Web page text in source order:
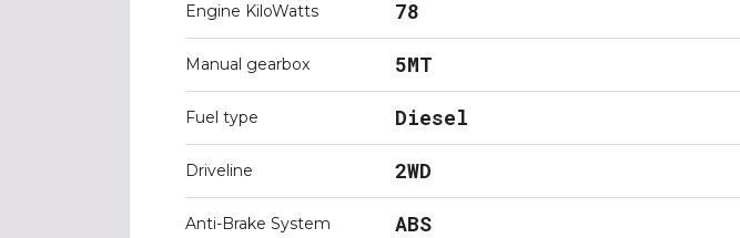
Engine KiloWatts 78
Manual gearbox 5MT
Fuel type Diesel
Driveline 2WD
Anti-Brake System ABS